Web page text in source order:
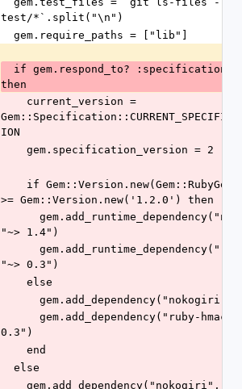
test/*`.split("\n")
  gem.require_paths = ["lib"]
then
ION
    gem.specification_version = 2
>= Gem::Version.new('1.2.0') then
"~> 1.4")
"~> 0.3")
    else
0.3")
    end
  else
gem.add_dependency("nokogiri",